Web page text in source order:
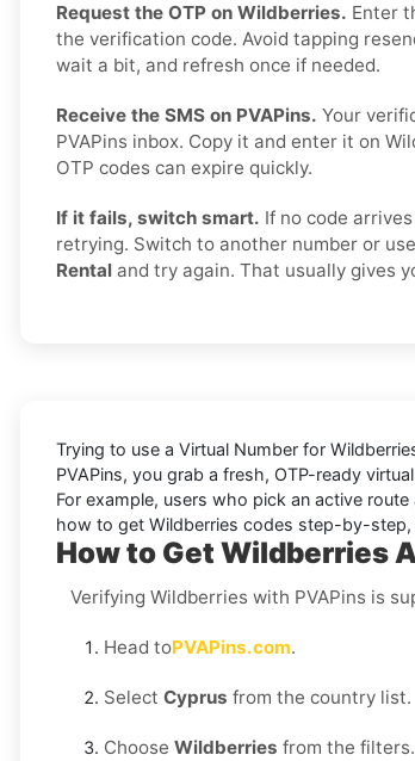
Request the OTP on Wildberries. Enter
the verification code. Avoid tapping
wait a bit, and refresh once if needed.
Receive the SMS on PVAPins. Your
PVAPins inbox. Copy it and enter it on
OTP codes can expire quickly.
If it fails, switch smart. If no code
retrying. Switch to another number or
Rental and try again. That usually gives
Trying to use a Virtual Number for
PVAPins, you grab a fresh, OTP-ready
For example, users who pick an active
how to get Wildberries codes step-by-step,
How to Get Wildberries
Verifying Wildberries with PVAPins is
Head toPVAPins.com.
Select Cyprus from the country list.
Choose Wildberries from the filters.